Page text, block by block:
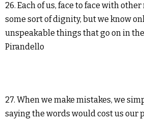
26. Each of us, face to face with
some sort of dignity, but we know
unspeakable things that go on in
Pirandello
27. When we make mistakes, we
saying the words would cost us our